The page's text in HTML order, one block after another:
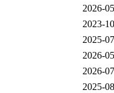
2026-
2023-
2025-
2026-
2026-
2025-